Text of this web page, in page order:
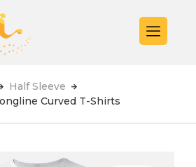
Half Sleeve
Curved T-Shirts